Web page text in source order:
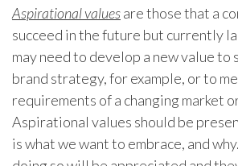
Aspirational valuesare those that a
succeed in the future but currently
may need to develop a new value to
brand strategy, for example, or to
requirements of a changing market
Aspirational values should be
is what we want to embrace, and